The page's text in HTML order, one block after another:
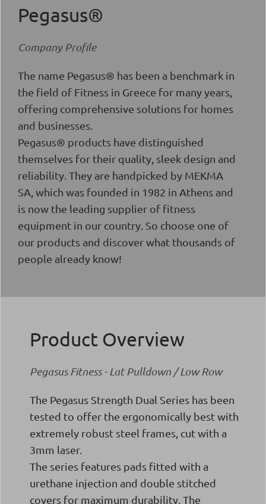
Pegasus®
Company Profile
The name Pegasus® has been a benchmark in
the field of Fitness in Greece for many years,
offering comprehensive solutions for homes
and businesses.
Pegasus® products have distinguished
themselves for their quality, sleek design and
reliability. They are handpicked by MEKMA
SA, which was founded in 1982 in Athens and
is now the leading supplier of fitness
equipment in our country. So choose one of
our products and discover what thousands of
people already know!
Product Overview
Pegasus Fitness - Lat Pulldown / Low Row
The Pegasus Strength Dual Series has been
tested to offer the ergonomically best with
extremely robust steel frames, cut with a
3mm laser.
The series features pads fitted with a
urethane injection and double stitched
covers for maximum durability. The